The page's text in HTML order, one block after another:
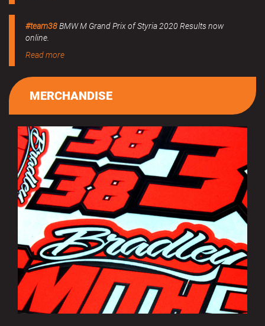
#team38BMW M Grand Prix of Styria 2020 Results now
online.
Read more
MERCHANDISE